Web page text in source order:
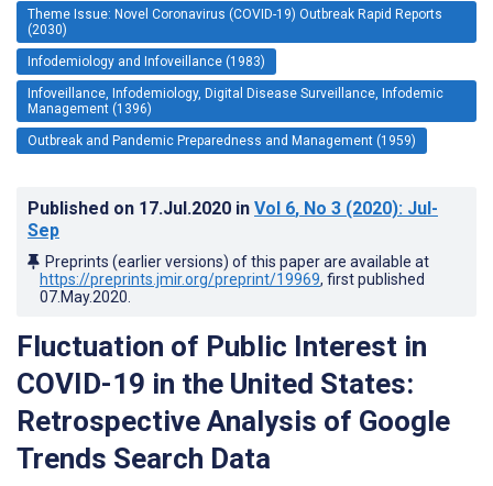
Theme Issue: Novel Coronavirus (COVID-19) Outbreak Rapid Reports
(2030)
Infodemiology and Infoveillance (1983)
Infoveillance, Infodemiology, Digital Disease Surveillance, Infodemic
Management (1396)
Outbreak and Pandemic Preparedness and Management (1959)
Published on 17.Jul.2020 in Vol 6, No 3 (2020): Jul-
Sep
Preprints (earlier versions) of this paper are available at
https://preprints.jmir.org/preprint/19969, first published
07.May.2020
Fluctuation of Public Interest in
COVID-19 in the United States:
Retrospective Analysis of Google
Trends Search Data